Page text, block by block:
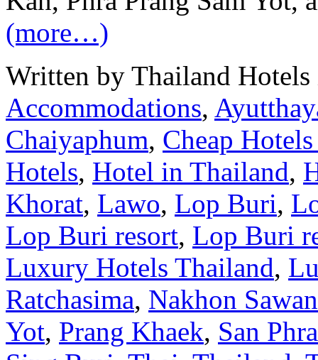
(more…)
Written by Thailand
Accommodations,
Chaiyaphum, Cheap
Hotels, Hotel in Thailand,
Khorat, Lawo, Lop Buri,
Lop Buri resort, Lop Buri
Luxury Hotels Thailand,
Ratchasima, Nakhon Sawan
Yot, Prang Khaek, San